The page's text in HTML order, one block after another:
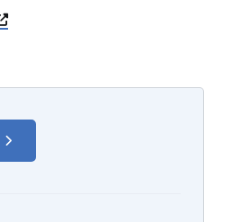
Opens a new window
a new window